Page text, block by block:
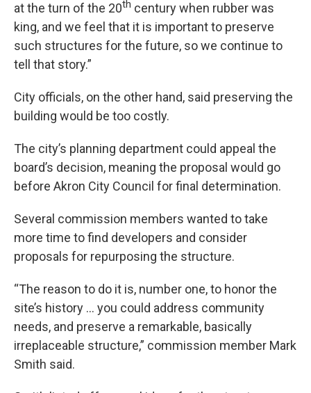
at the turn of the 20th century when rubber was
king, and we feel that it is important to preserve
such structures for the future, so we continue to
tell that story.”
City officials, on the other hand, said preserving the
building would be too costly.
The city’s planning department could appeal the
board’s decision, meaning the proposal would go
before Akron City Council for final determination.
Several commission members wanted to take
more time to find developers and consider
proposals for repurposing the structure.
“The reason to do it is, number one, to honor the
site’s history … you could address community
needs, and preserve a remarkable, basically
irreplaceable structure,” commission member Mark
Smith said.